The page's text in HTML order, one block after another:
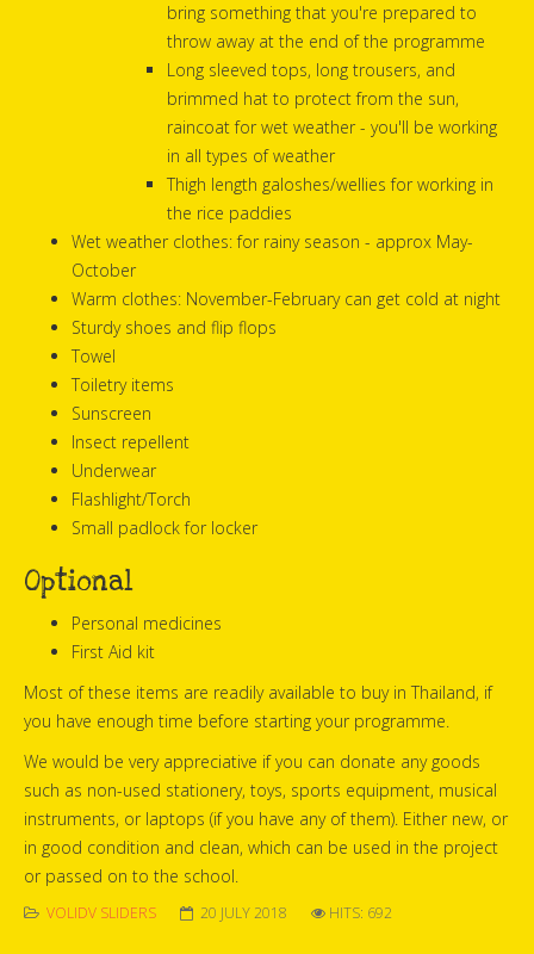
bring something that you're prepared to
throw away at the end of the programme
Long sleeved tops, long trousers, and
brimmed hat to protect from the sun,
raincoat for wet weather - you'll be working
in all types of weather
Thigh length galoshes/wellies for working in
the rice paddies
Wet weather clothes: for rainy season - approx May-
October
Warm clothes: November-February can get cold at night
Sturdy shoes and flip flops
Towel
Toiletry items
Sunscreen
Insect repellent
Underwear
Flashlight/Torch
Small padlock for locker
Optional
Personal medicines
First Aid kit
Most of these items are readily available to buy in Thailand, if
you have enough time before starting your programme.
We would be very appreciative if you can donate any goods
such as non-used stationery, toys, sports equipment, musical
instruments, or laptops (if you have any of them). Either new, or
in good condition and clean, which can be used in the project
or passed on to the school.
VOLIDV SLIDERS 20 JULY 2018 HITS: 692